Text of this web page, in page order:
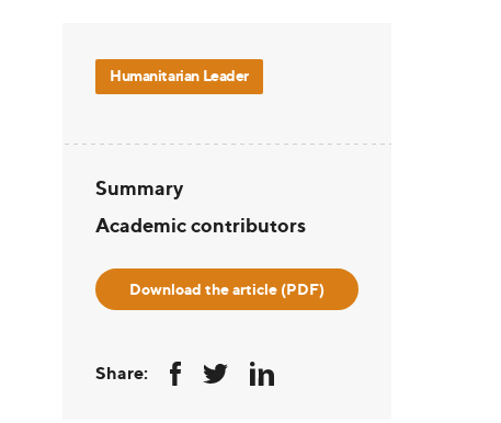
Humanitarian Leader
Summary
Academic contributors
Download the article (PDF)
Share: